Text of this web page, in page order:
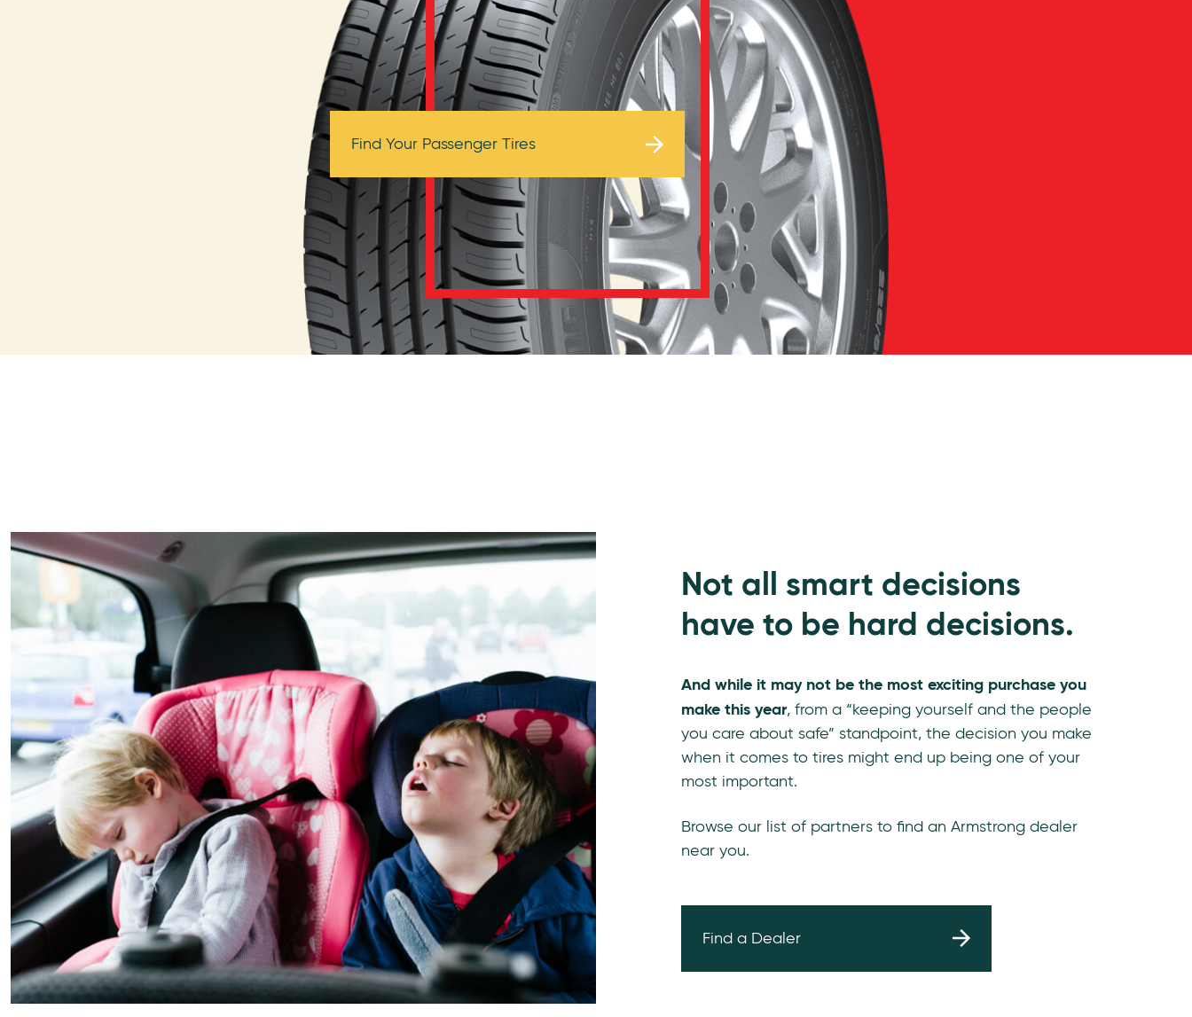
Browse Tires
Find Your Passenger Tires
Not all smart decisions
have to be hard decisions.
And while it may not be the most exciting purchase you
make this year, from a “keeping yourself and the people
you care about safe” standpoint, the decision you make
when it comes to tires might end up being one of your
most important.
Browse our list of partners to find an Armstrong dealer
near you.
Find a Dealer